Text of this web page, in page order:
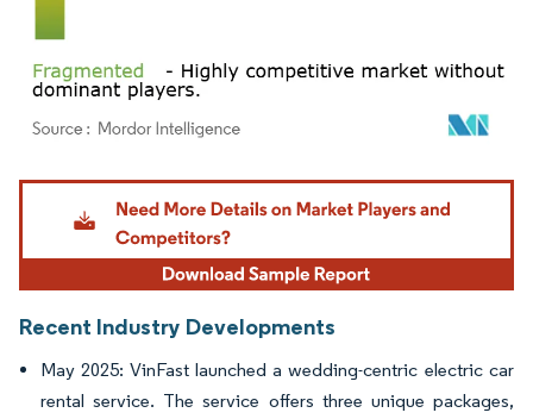
Image © Mordor Intelligence. Reuse requires attribution under CC BY 4.0.
Recent Industry Developments
May 2025: VinFast launched a wedding-centric electric car
rental service. The service offers three unique packages,